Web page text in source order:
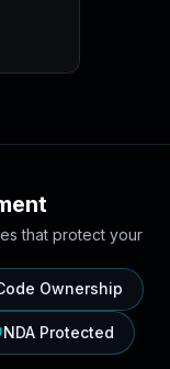
that protect your
Ownership
NDA Protected